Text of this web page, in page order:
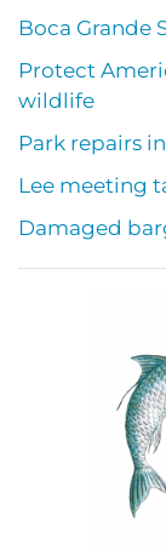
Boca Grande
Protect
wildlife
Park repairs
Lee meeting
Damaged